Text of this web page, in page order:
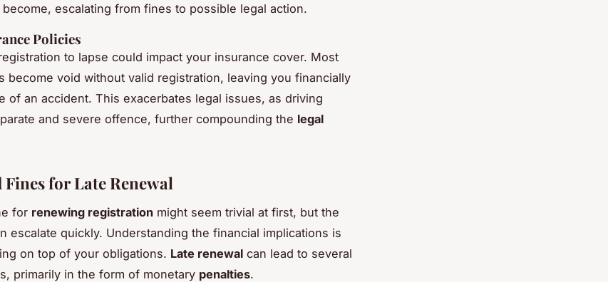
escalating from fines to possible legal action.
Policies
to lapse could impact your insurance cover. Most
become void without valid registration, leaving you financially
of an accident. This exacerbates legal issues, as driving
and severe offence, further compounding the legal
Fines for Late Renewal
for renewing registration might seem trivial at first, but the
escalate quickly. Understanding the financial implications is
on top of your obligations. Late renewal can lead to several
primarily in the form of monetary penalties.